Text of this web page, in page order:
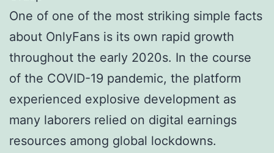
One of one of the most striking simple facts
about OnlyFans is its own rapid growth
throughout the early 2020s. In the course
of the COVID-19 pandemic, the platform
experienced explosive development as
many laborers relied on digital earnings
resources among global lockdowns.